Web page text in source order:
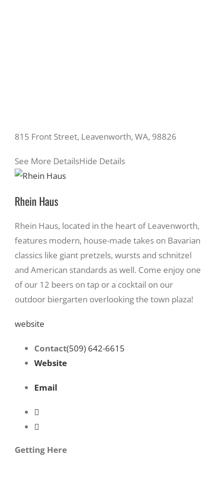
815 Front Street, Leavenworth, WA, 98826
See More DetailsHide Details
Rhein Haus
Rhein Haus, located in the heart of Leavenworth,
features modern, house-made takes on Bavarian
classics like giant pretzels, wursts and schnitzel
and American standards as well. Come enjoy one
of our 12 beers on tap or a cocktail on our
outdoor biergarten overlooking the town plaza!
website
Contact(509) 642-6615
Website
Email
Getting Here